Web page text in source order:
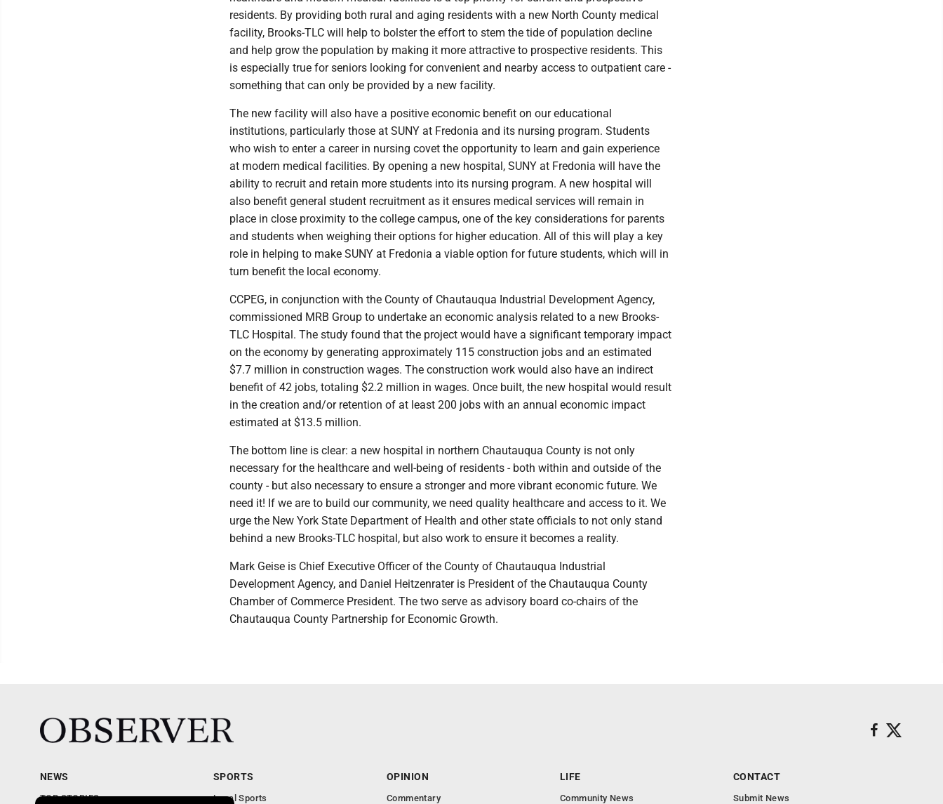
residents. By providing both rural and aging residents with a new North County medical
facility, Brooks-TLC will help to bolster the effort to stem the tide of population decline
and help grow the population by making it more attractive to prospective residents. This
is especially true for seniors looking for convenient and nearby access to outpatient care -
something that can only be provided by a new facility.
The new facility will also have a positive economic benefit on our educational
institutions, particularly those at SUNY at Fredonia and its nursing program. Students
who wish to enter a career in nursing covet the opportunity to learn and gain experience
at modern medical facilities. By opening a new hospital, SUNY at Fredonia will have the
ability to recruit and retain more students into its nursing program. A new hospital will
also benefit general student recruitment as it ensures medical services will remain in
place in close proximity to the college campus, one of the key considerations for parents
and students when weighing their options for higher education. All of this will play a key
role in helping to make SUNY at Fredonia a viable option for future students, which will in
turn benefit the local economy.
CCPEG, in conjunction with the County of Chautauqua Industrial Development Agency,
commissioned MRB Group to undertake an economic analysis related to a new Brooks-
TLC Hospital. The study found that the project would have a significant temporary impact
on the economy by generating approximately 115 construction jobs and an estimated
$7.7 million in construction wages. The construction work would also have an indirect
benefit of 42 jobs, totaling $2.2 million in wages. Once built, the new hospital would result
in the creation and/or retention of at least 200 jobs with an annual economic impact
estimated at $13.5 million.
The bottom line is clear: a new hospital in northern Chautauqua County is not only
necessary for the healthcare and well-being of residents - both within and outside of the
county - but also necessary to ensure a stronger and more vibrant economic future. We
need it! If we are to build our community, we need quality healthcare and access to it. We
urge the New York State Department of Health and other state officials to not only stand
behind a new Brooks-TLC hospital, but also work to ensure it becomes a reality.
Mark Geise is Chief Executive Officer of the County of Chautauqua Industrial
Development Agency, and Daniel Heitzenrater is President of the Chautauqua County
Chamber of Commerce President. The two serve as advisory board co-chairs of the
Chautauqua County Partnership for Economic Growth.
NEWS
TOP STORIES
SPORTS
Local Sports
OPINION
Commentary
LIFE
Community News
CONTACT
Submit News